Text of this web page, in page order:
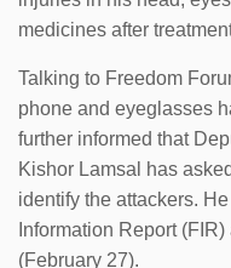
medicines after
Talking to Freedom
phone and eyeglasses
further informed that
Kishor Lamsal has
identify the attackers.
Information Report
(February 27).